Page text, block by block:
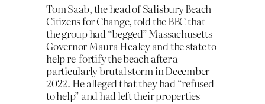
Tom Saab, the head of Salisbury Beach
Citizens for Change, told the BBC that
the group had “begged” Massachusetts
Governor Maura Healey and the state to
help re-fortify the beach after a
particularly brutal storm in December
2022. He alleged that they had “refused
to help” and had left their properties